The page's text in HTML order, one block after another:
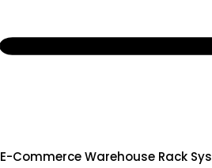
E-Commerce Warehouse Rack